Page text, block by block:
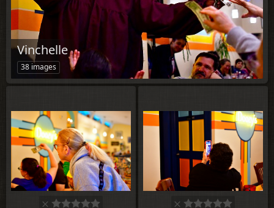
Vinchelle
38 images